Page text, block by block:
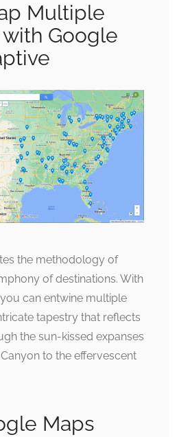
Multiple
Google
the methodology of
of destinations. With
can entwine multiple
tapestry that reflects
the sun-kissed expanses
Canyon to the effervescent
Maps